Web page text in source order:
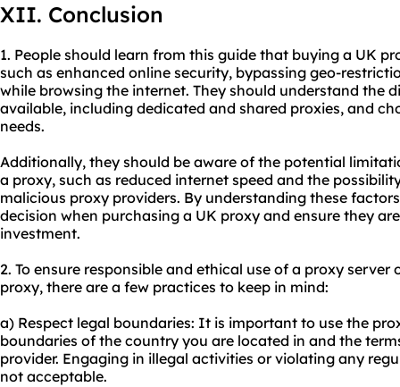
XII. Conclusion
1. People should learn from this guide that buying a UK
such as enhanced online security, bypassing geo-
while browsing the internet. They should understand the
available, including dedicated and shared proxies, and
needs.
Additionally, they should be aware of the potential
a proxy, such as reduced internet speed and the
malicious proxy providers. By understanding these
decision when purchasing a UK proxy and ensure they
investment.
2. To ensure responsible and ethical use of a proxy
proxy, there are a few practices to keep in mind:
a) Respect legal boundaries: It is important to use the
boundaries of the country you are located in and the
provider. Engaging in illegal activities or violating any
not acceptable.